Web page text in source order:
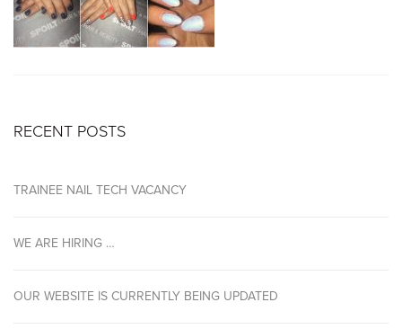
RECENT POSTS
TRAINEE NAIL TECH VACANCY
WE ARE HIRING …
OUR WEBSITE IS CURRENTLY BEING UPDATED